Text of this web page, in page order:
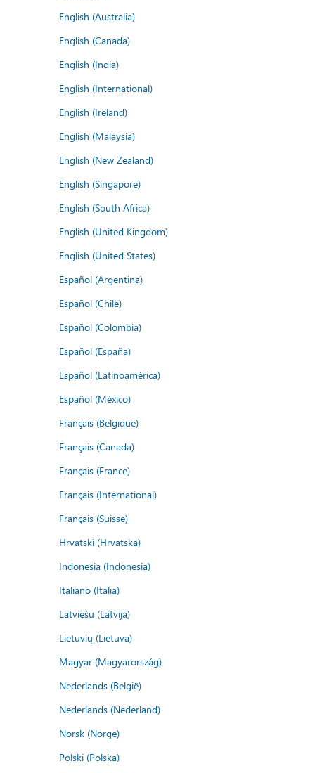
English (Australia)
English (Canada)
English (India)
English (International)
English (Ireland)
English (Malaysia)
English (New Zealand)
English (Singapore)
English (South Africa)
English (United Kingdom)
English (United States)
Español (Argentina)
Español (Chile)
Español (Colombia)
Español (España)
Español (Latinoamérica)
Español (México)
Français (Belgique)
Français (Canada)
Français (France)
Français (International)
Français (Suisse)
Hrvatski (Hrvatska)
Indonesia (Indonesia)
Italiano (Italia)
Latviešu (Latvija)
Lietuvių (Lietuva)
Magyar (Magyarország)
Nederlands (België)
Nederlands (Nederland)
Norsk (Norge)
Polski (Polska)